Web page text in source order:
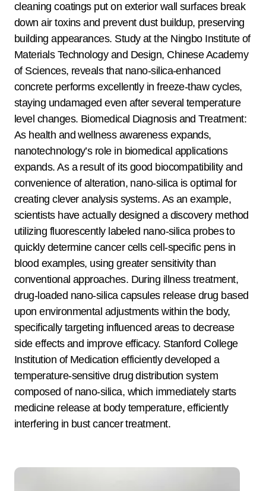
cleaning coatings put on exterior wall surfaces break
down air toxins and prevent dust buildup, preserving
building appearances. Study at the Ningbo Institute of
Materials Technology and Design, Chinese Academy
of Sciences, reveals that nano-silica-enhanced
concrete performs excellently in freeze-thaw cycles,
staying undamaged even after several temperature
level changes. Biomedical Diagnosis and Treatment:
As health and wellness awareness expands,
nanotechnology’s role in biomedical applications
expands. As a result of its good biocompatibility and
convenience of alteration, nano-silica is optimal for
creating clever analysis systems. As an example,
scientists have actually designed a discovery method
utilizing fluorescently labeled nano-silica probes to
quickly determine cancer cells cell-specific pens in
blood examples, using greater sensitivity than
conventional approaches. During illness treatment,
drug-loaded nano-silica capsules release drug based
upon environmental adjustments within the body,
specifically targeting influenced areas to decrease
side effects and improve efficacy. Stanford College
Institution of Medication efficiently developed a
temperature-sensitive drug distribution system
composed of nano-silica, which immediately starts
medicine release at body temperature, efficiently
interfering in bust cancer treatment.